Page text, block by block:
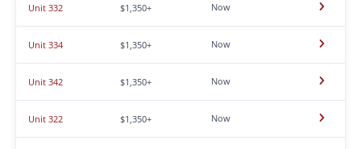
Unit 332 $1,350+ Now
Unit 334 $1,350+ Now
Unit 342 $1,350+ Now
Unit 322 $1,350+ Now